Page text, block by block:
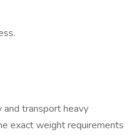
transport heavy
exact weight requirements